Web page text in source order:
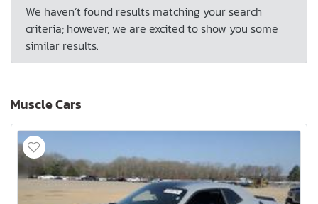
We haven’t found results matching your search
criteria; however, we are excited to show you some
similar results.
Muscle Cars